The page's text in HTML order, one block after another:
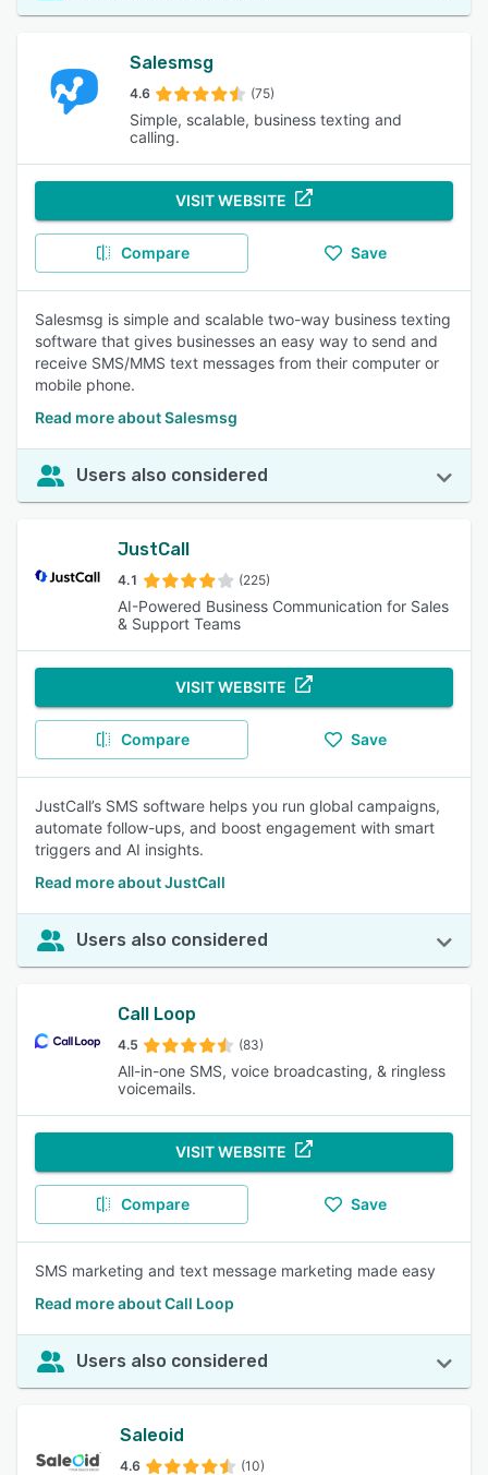
Salesmsg
4.6 (75)
Simple, scalable, business texting and
calling.
VISIT WEBSITE
Compare Save
Salesmsg is simple and scalable two-way business texting
software that gives businesses an easy way to send and
receive SMS/MMS text messages from their computer or
mobile phone.
Read more about Salesmsg
Users also considered
JustCall
4.1 (225)
AI-Powered Business Communication for Sales
& Support Teams
VISIT WEBSITE
Compare Save
JustCall’s SMS software helps you run global campaigns,
automate follow-ups, and boost engagement with smart
triggers and AI insights.
Read more about JustCall
Users also considered
Call Loop
4.5 (83)
All-in-one SMS, voice broadcasting, & ringless
voicemails.
VISIT WEBSITE
Compare Save
SMS marketing and text message marketing made easy
Read more about Call Loop
Users also considered
Saleoid
4.6 (10)